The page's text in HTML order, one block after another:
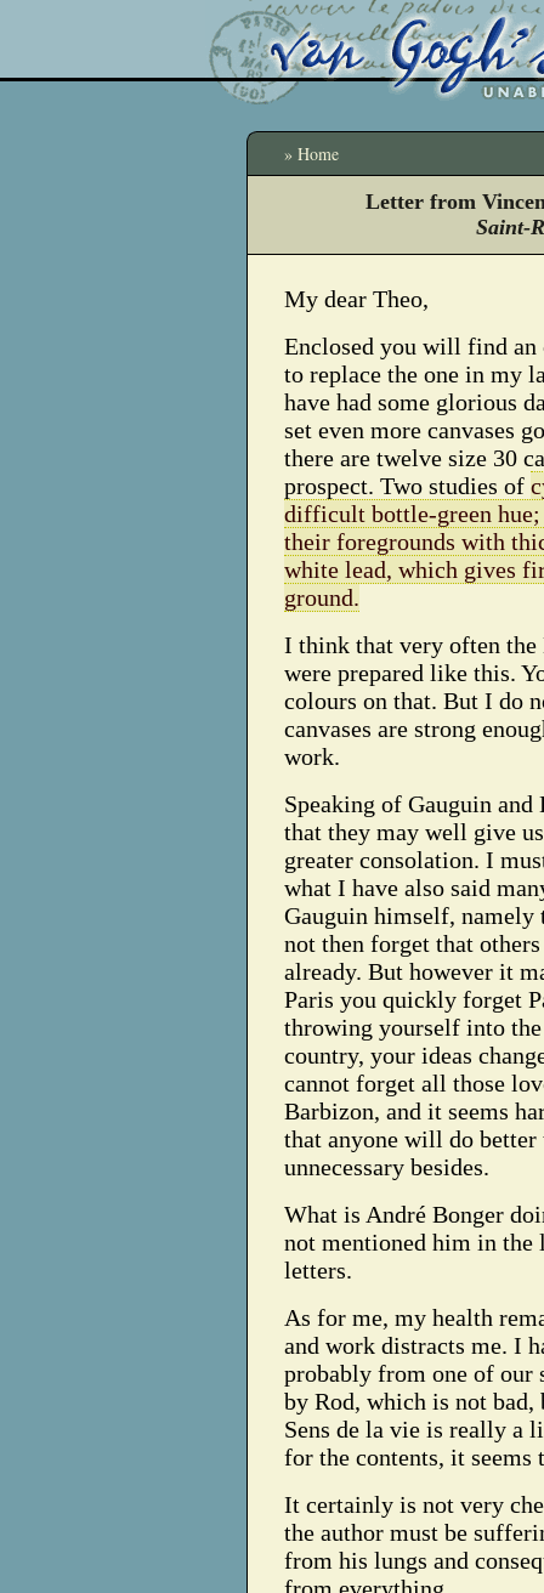
» Home
Letter from
Saint-
My dear Theo,
Enclosed you will find an
to replace the one in my
have had some glorious
set even more canvases
there are twelve size 30
prospect. Two studies of
difficult bottle-green
their foregrounds with
white lead, which gives
ground.
I think that very often
were prepared like this.
colours on that. But I do
canvases are strong
work.
Speaking of Gauguin and
that they may well give
greater consolation. I
what I have also said
Gauguin himself, namely
not then forget that
already. But however it
Paris you quickly forget
throwing yourself into
country, your ideas
cannot forget all those
Barbizon, and it seems
that anyone will do better
unnecessary besides.
What is André Bonger
not mentioned him in the
letters.
As for me, my health
and work distracts me. I
probably from one of our
by Rod, which is not
Sens de la vie is really a
for the contents, it seems
It certainly is not very
the author must be
from his lungs and